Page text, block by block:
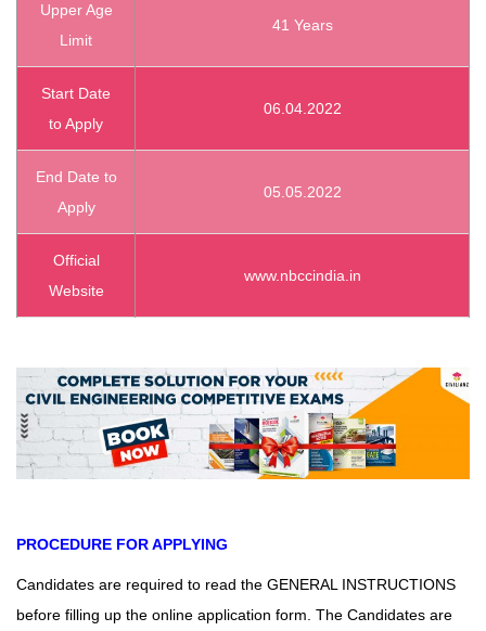
Upper Age
Limit
41 Years
Start Date
to Apply
06.04.2022
End Date to
Apply
05.05.2022
Official
Website
www.nbccindia.in
PROCEDURE FOR APPLYING
Candidates are required to read the GENERAL INSTRUCTIONS
before filling up the online application form. The Candidates are